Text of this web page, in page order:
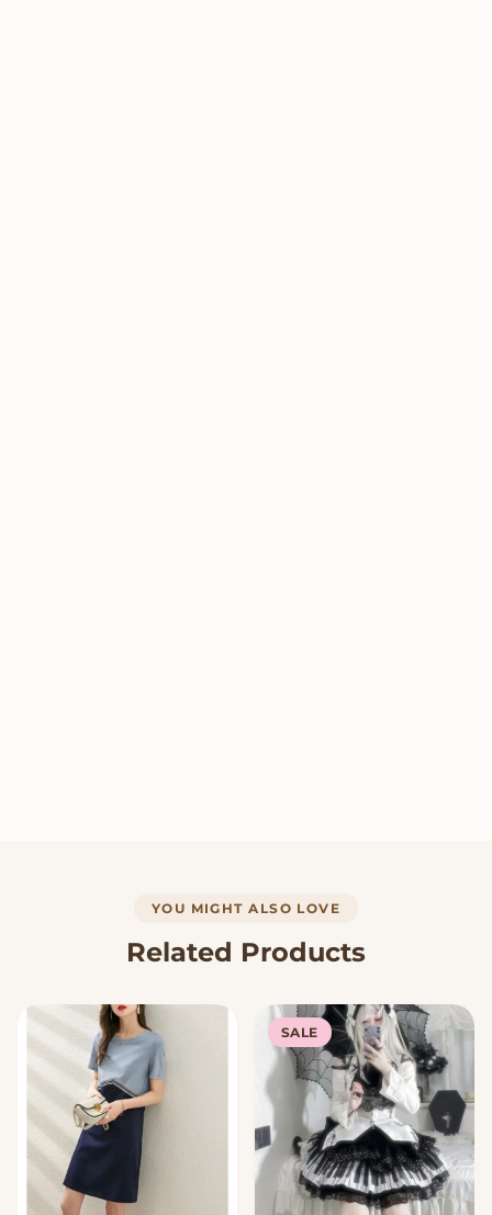
YOU MIGHT ALSO LOVE
Related Products
SALE